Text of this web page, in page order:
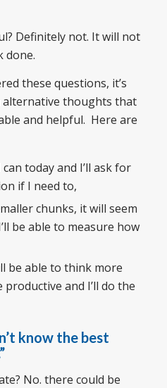
Definitely not. It will not
done.
these questions, it’s
alternative thoughts that
and helpful. Here are
can today and I’ll ask for
if I need to,
chunks, it will seem
be able to measure how
be able to think more
productive and I’ll do the
know the best
No. there could be